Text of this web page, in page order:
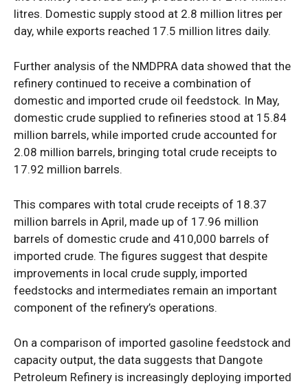
Company
Politics
Economy
Entertainment
Sport
Africa
World
Opinion
litres. Domestic supply stood at 2.8 million litres per
day, while exports reached 17.5 million litres daily.
Further analysis of the NMDPRA data showed that the
refinery continued to receive a combination of
domestic and imported crude oil feedstock. In May,
domestic crude supplied to refineries stood at 15.84
million barrels, while imported crude accounted for
2.08 million barrels, bringing total crude receipts to
17.92 million barrels.
This compares with total crude receipts of 18.37
million barrels in April, made up of 17.96 million
barrels of domestic crude and 410,000 barrels of
imported crude. The figures suggest that despite
improvements in local crude supply, imported
feedstocks and intermediates remain an important
component of the refinery’s operations.
On a comparison of imported gasoline feedstock and
capacity output, the data suggests that Dangote
Petroleum Refinery is increasingly deploying imported